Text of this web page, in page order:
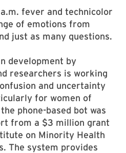
fever and technicolor
of emotions from
just as many questions.
development by
researchers is working
and uncertainty
for women of
phone-based bot was
from a $3 million grant
on Minority Health
The system provides